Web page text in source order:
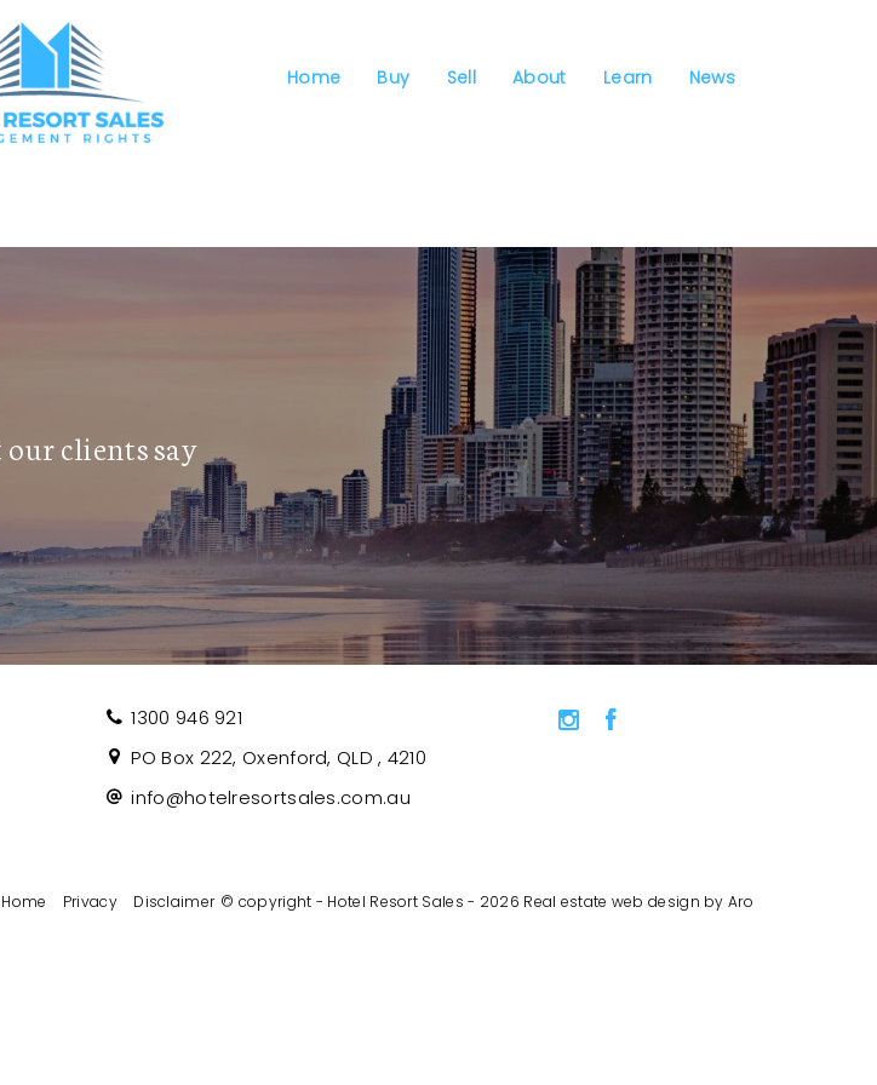
Home Buy Sell About Learn News
(id=47) can't be found.
clients say
1300 946 921
PO Box 222, Oxenford, QLD , 4210
info@hotelresortsales.com.au
Home Privacy Disclaimer © copyright - Hotel Resort Sales - 2026 Real estate web design by Aro